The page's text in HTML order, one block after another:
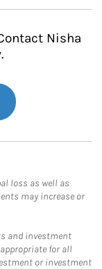
Nisha
loss as well as
may increase or
and investment
for all
or investment